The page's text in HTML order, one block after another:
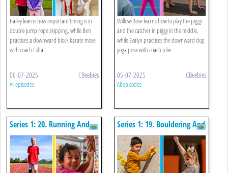
Bailey learns how important timing is in
double jump rope skipping, while Ben
practises a downward block karate move
with coach Esha.
06-07-2025 CBeebies
All episodes
Willow-Rose learns how to play the piggy
and the catcher in piggy in the middle,
while Evalyn practises the downward dog
yoga pose with coach Jolie.
05-07-2025 CBeebies
All episodes
Series 1: 20. Running And
Climbing A Rope
Series 1: 19. Bouldering And
Cheerleading Routine